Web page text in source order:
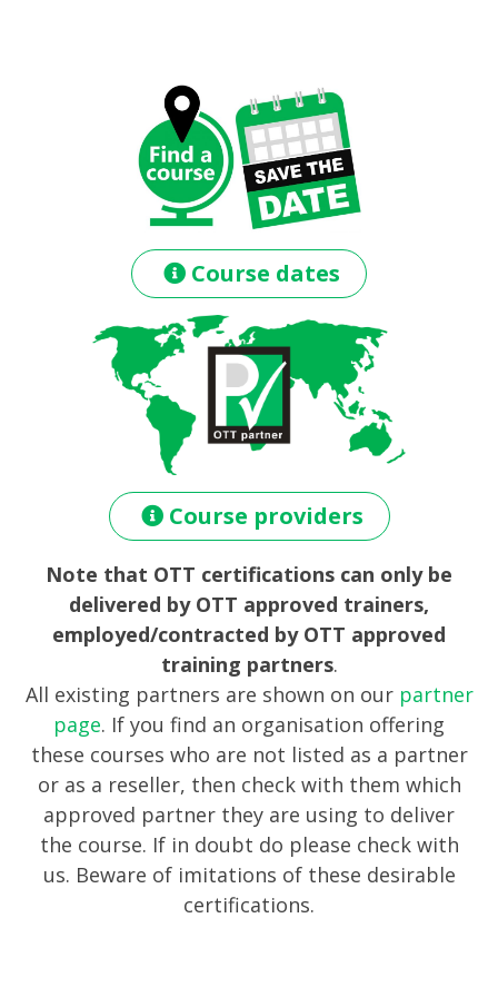
Course dates
Course providers
Note that OTT certifications can only be
delivered by OTT approved trainers,
employed/contracted by OTT approved
training partners.
All existing partners are shown on our partner
page. If you find an organisation offering
these courses who are not listed as a partner
or as a reseller, then check with them which
approved partner they are using to deliver
the course. If in doubt do please check with
us. Beware of imitations of these desirable
certifications.